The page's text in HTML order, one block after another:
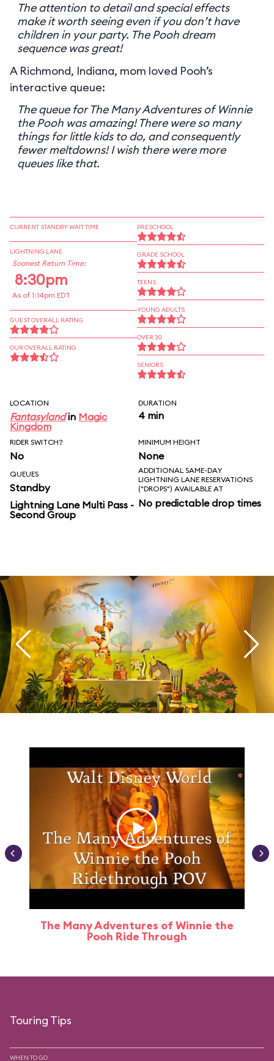
The attention to detail and special effects
make it worth seeing even if you don’t have
children in your party. The Pooh dream
sequence was great!
A Richmond, Indiana, mom loved Pooh’s
interactive queue:
The queue for The Many Adventures of Winnie
the Pooh was amazing! There were so many
things for little kids to do, and consequently
fewer meltdowns! I wish there were more
queues like that.
CURRENT STANDBY WAIT TIME
LIGHTNING LANE
Soonest Return Time:
8:30pm
As of 1:14pm EDT
GUEST OVERALL RATING
OUR OVERALL RATING
PRESCHOOL
GRADE SCHOOL
TEENS
YOUNG ADULTS
OVER 30
SENIORS
LOCATION
Fantasylandin Magic
Kingdom
DURATION
4 min
RIDER SWITCH?
No
MINIMUM HEIGHT
None
QUEUES
Standby
Lightning Lane Multi Pass -
Second Group
ADDITIONAL SAME-DAY
LIGHTNING LANE RESERVATIONS
("DROPS") AVAILABLE AT
No predictable drop times
The Many Adventures of Winnie the
Pooh Ride Through
Touring Tips
WHEN TO GO